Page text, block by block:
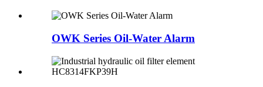
OWK Series Oil-Water Alarm